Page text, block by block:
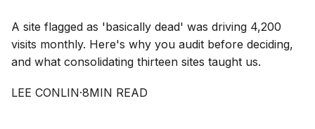
A site flagged as 'basically dead' was driving 4,200
visits monthly. Here's why you audit before deciding,
and what consolidating thirteen sites taught us.
LEE CONLIN·8MIN READ